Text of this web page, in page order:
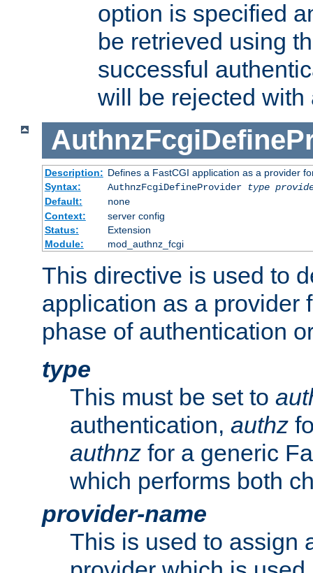
option is specified
be retrieved using
successful
will be rejected with
Description: Defines a FastCGI application as a provider
Syntax:
AuthnzFcgiDefineProvider type
Default:
none
Context:
server config
Status:
Extension
Module:
mod_authnz_fcgi
This directive is used to
application as a provider
phase of authentication
type
This must be set to
authentication, authz
authnz for a generic
which performs both
provider-name
This is used to assign